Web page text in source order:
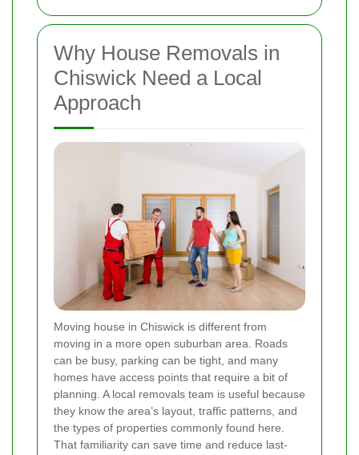
Why House Removals in
Chiswick Need a Local
Approach
Moving house in Chiswick is different from
moving in a more open suburban area. Roads
can be busy, parking can be tight, and many
homes have access points that require a bit of
planning. A local removals team is useful because
they know the area’s layout, traffic patterns, and
the types of properties commonly found here.
That familiarity can save time and reduce last-